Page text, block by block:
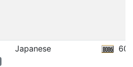
Japanese